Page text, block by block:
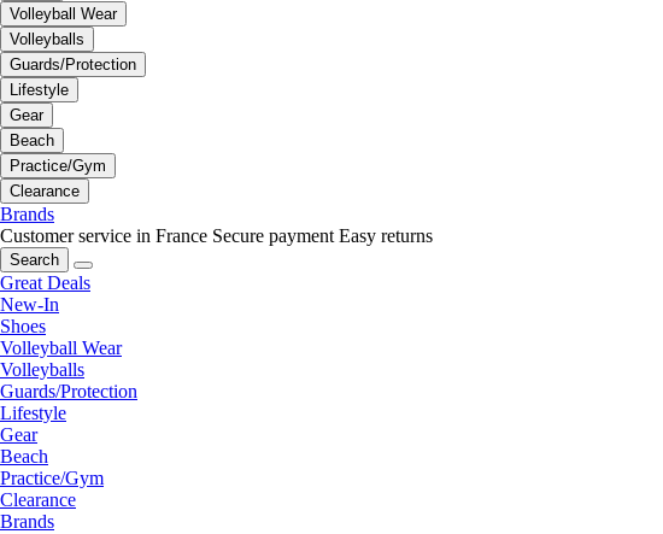
Volleyball Wear
Volleyballs
Guards/Protection
Lifestyle
Gear
Beach
Practice/Gym
Clearance
Brands
Customer service in France Secure payment Easy returns
Search
Great Deals
New-In
Shoes
Volleyball Wear
Volleyballs
Guards/Protection
Lifestyle
Gear
Beach
Practice/Gym
Clearance
Brands